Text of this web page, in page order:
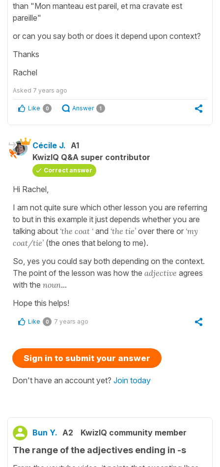
than "Mon manteau est pareil, et ma cravate est
pareille"
or can you say both or does it depend upon context?
Thanks
Rachel
Asked 7 years ago
Like 0 Answer 1
Cécile J. A1
KwizIQ Q&A super contributor
Correct answer
Hi Rachel,
I am not quite sure which other lesson you are referring
to but in this example it just depends whether you are
talking about ‘the coat ‘ and ‘the tie’ over there or ‘my
coat/tie’ (the ones that belong to me).
So, yes you could say both depending on the context.
The point of the lesson was how the adjective agrees
with the noun...
Hope this helps!
Like 0 7 years ago
Sign in to submit your answer
Don't have an account yet? Join today
Bun Y. A2 KwizIQ community member
The range of the adjectives ending in -s